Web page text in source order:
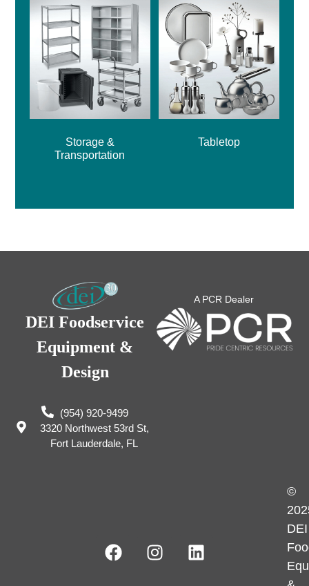
Storage &
Transportation
Tabletop
DEI Foodservice
Equipment &
Design
(954) 920-9499
3320 Northwest 53rd St,
Fort Lauderdale, FL
A PCR Dealer
©
DEI